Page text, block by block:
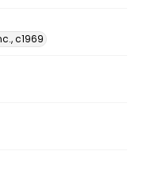
c1969